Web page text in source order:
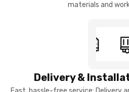
Delivery &
Fast, hassle-free service: Delivery
Built Strong &